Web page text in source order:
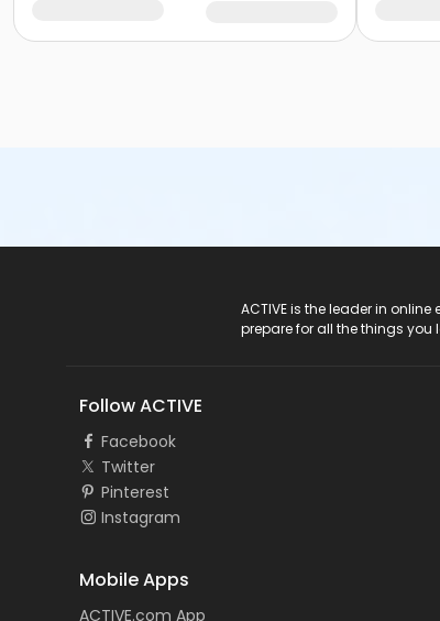
ACTIVE is the leader in
prepare for all the things
Follow ACTIVE
Facebook
Twitter
Pinterest
Instagram
Mobile Apps
ACTIVE.com App